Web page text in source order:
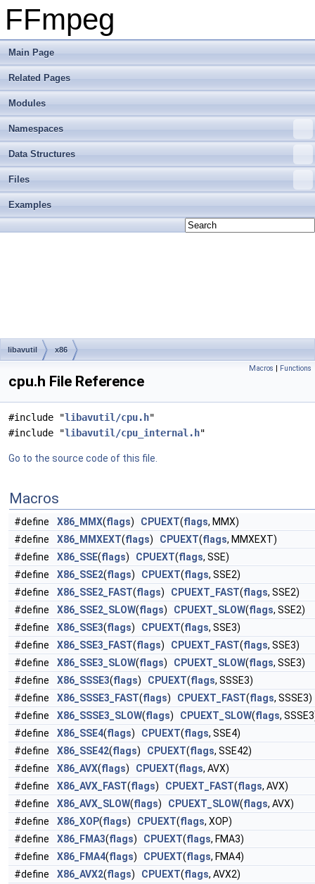
FFmpeg
Main Page
Related Pages
Modules
Namespaces
Data Structures
Files
Examples
libavutil x86
Macros | Functions
cpu.h File Reference
#include "libavutil/cpu.h"
#include "libavutil/cpu_internal.h"
Go to the source code of this file.
Macros
#define X86_MMX(flags) CPUEXT(flags, MMX)
#define
X86_MMXEXT(flags) CPUEXT(flags, MMXEXT)
#define
X86_SSE(flags) CPUEXT(flags, SSE)
#define
X86_SSE2(flags) CPUEXT(flags, SSE2)
#define
X86_SSE2_FAST(flags) CPUEXT_FAST(flags, SSE2)
#define
X86_SSE2_SLOW(flags) CPUEXT_SLOW(flags, SSE2)
#define
X86_SSE3(flags) CPUEXT(flags, SSE3)
#define
X86_SSE3_FAST(flags) CPUEXT_FAST(flags, SSE3)
#define
X86_SSE3_SLOW(flags) CPUEXT_SLOW(flags, SSE3)
#define
X86_SSSE3(flags) CPUEXT(flags, SSSE3)
#define
X86_SSSE3_FAST(flags) CPUEXT_FAST(flags, SSSE3)
#define
X86_SSSE3_SLOW(flags) CPUEXT_SLOW(flags,
#define
X86_SSE4(flags) CPUEXT(flags, SSE4)
#define
X86_SSE42(flags) CPUEXT(flags, SSE42)
#define
X86_AVX(flags) CPUEXT(flags, AVX)
#define
X86_AVX_FAST(flags) CPUEXT_FAST(flags, AVX)
#define
X86_AVX_SLOW(flags) CPUEXT_SLOW(flags, AVX)
#define
X86_XOP(flags) CPUEXT(flags, XOP)
#define
X86_FMA3(flags) CPUEXT(flags, FMA3)
#define
X86_FMA4(flags) CPUEXT(flags, FMA4)
#define
X86_AVX2(flags) CPUEXT(flags, AVX2)